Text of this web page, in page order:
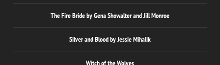
The Fire Bride by Gena Showalter and Jill Monroe
Silver and Blood by Jessie Mihalik
Witch of the Wolves